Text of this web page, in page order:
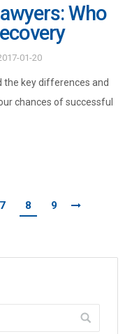
Who
01-20
the key differences and
chances of successful
7 8 9